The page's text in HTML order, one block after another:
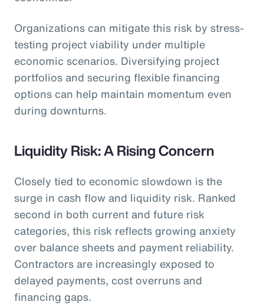
Organizations can mitigate this risk by stress-
testing project viability under multiple
economic scenarios. Diversifying project
portfolios and securing flexible financing
options can help maintain momentum even
during downturns.
Liquidity Risk: A Rising Concern
Closely tied to economic slowdown is the
surge in cash flow and liquidity risk. Ranked
second in both current and future risk
categories, this risk reflects growing anxiety
over balance sheets and payment reliability.
Contractors are increasingly exposed to
delayed payments, cost overruns and
financing gaps.